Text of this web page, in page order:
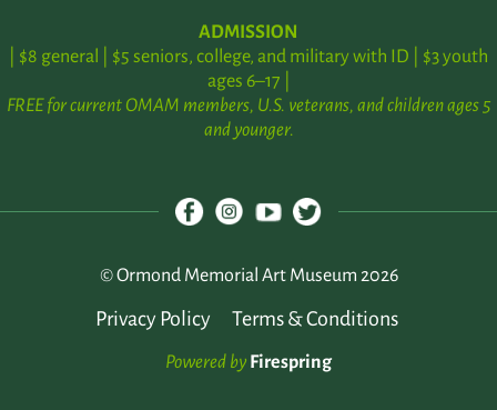
ADMISSION
| $8 general | $5 seniors, college, and military with ID | $3 youth
ages 6–17 |
FREE for current OMAM members, U.S. veterans, and children ages 5
and younger.
© Ormond Memorial Art Museum 2026
Privacy Policy Terms & Conditions
Powered by Firespring